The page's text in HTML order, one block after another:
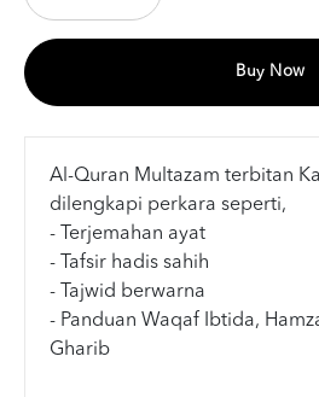
Buy Now
Al-Quran Multazam terbitan
dilengkapi perkara seperti,
- Terjemahan ayat
- Tafsir hadis sahih
- Tajwid berwarna
- Panduan Waqaf Ibtida,
Gharib